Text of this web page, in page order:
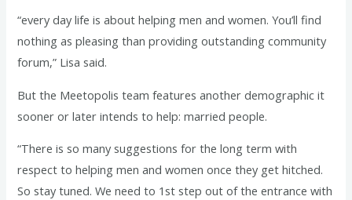
“every day life is about helping men and women. You’ll find
nothing as pleasing than providing outstanding community
forum,” Lisa said.
But the Meetopolis team features another demographic it
sooner or later intends to help: married people.
“There is so many suggestions for the long term with
respect to helping men and women once they get hitched.
So stay tuned. We need to 1st step out of the entrance with